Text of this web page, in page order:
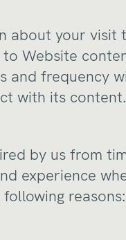
about your visit
Website
and frequency
with its content.
by us from
experience
reasons: